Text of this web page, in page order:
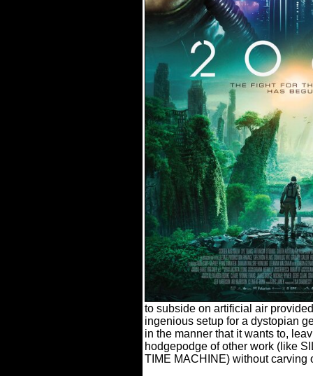
to subside on artificial air
ingenious setup for a dystopian
in the manner that it wants to,
hodgepodge of other work (like
TIME MACHINE) without